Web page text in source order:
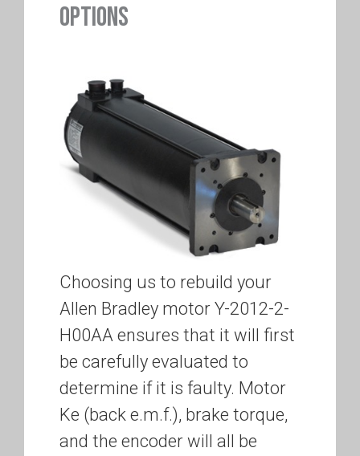
OPTIONS
Choosing us to rebuild your
Allen Bradley motor Y-2012-2-
H00AA ensures that it will first
be carefully evaluated to
determine if it is faulty. Motor
Ke (back e.m.f.), brake torque,
and the encoder will all be